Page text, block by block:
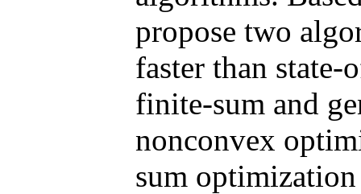
propose two
faster than
finite-sum and
nonconvex
sum